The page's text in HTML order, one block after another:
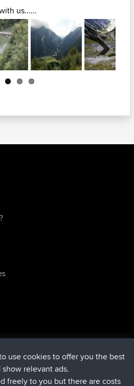
us......
Next
Now
hrs, 21 min ago
use cookies to offer you the best
relevant ads.
freely to you but there are costs